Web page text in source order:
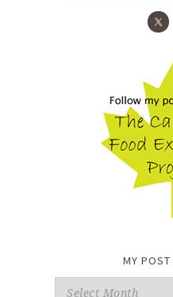
MY POST
My